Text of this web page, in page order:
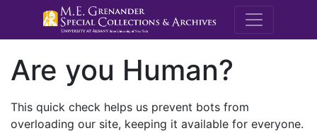
M.E.
Are you Human?
This quick check helps us prevent bots from
overloading our site, keeping it available for everyone.